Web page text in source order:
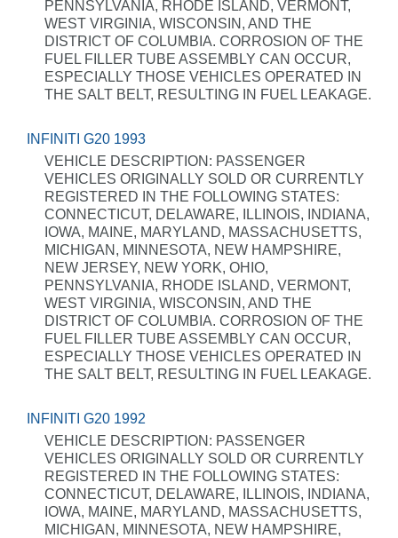
PENNSYLVANIA, RHODE ISLAND, VERMONT,
WEST VIRGINIA, WISCONSIN, AND THE
DISTRICT OF COLUMBIA. CORROSION OF THE
FUEL FILLER TUBE ASSEMBLY CAN OCCUR,
ESPECIALLY THOSE VEHICLES OPERATED IN
THE SALT BELT, RESULTING IN FUEL LEAKAGE.
INFINITI G20 1993
VEHICLE DESCRIPTION: PASSENGER
VEHICLES ORIGINALLY SOLD OR CURRENTLY
REGISTERED IN THE FOLLOWING STATES:
CONNECTICUT, DELAWARE, ILLINOIS, INDIANA,
IOWA, MAINE, MARYLAND, MASSACHUSETTS,
MICHIGAN, MINNESOTA, NEW HAMPSHIRE,
NEW JERSEY, NEW YORK, OHIO,
PENNSYLVANIA, RHODE ISLAND, VERMONT,
WEST VIRGINIA, WISCONSIN, AND THE
DISTRICT OF COLUMBIA. CORROSION OF THE
FUEL FILLER TUBE ASSEMBLY CAN OCCUR,
ESPECIALLY THOSE VEHICLES OPERATED IN
THE SALT BELT, RESULTING IN FUEL LEAKAGE.
INFINITI G20 1992
VEHICLE DESCRIPTION: PASSENGER
VEHICLES ORIGINALLY SOLD OR CURRENTLY
REGISTERED IN THE FOLLOWING STATES:
CONNECTICUT, DELAWARE, ILLINOIS, INDIANA,
IOWA, MAINE, MARYLAND, MASSACHUSETTS,
MICHIGAN, MINNESOTA, NEW HAMPSHIRE,